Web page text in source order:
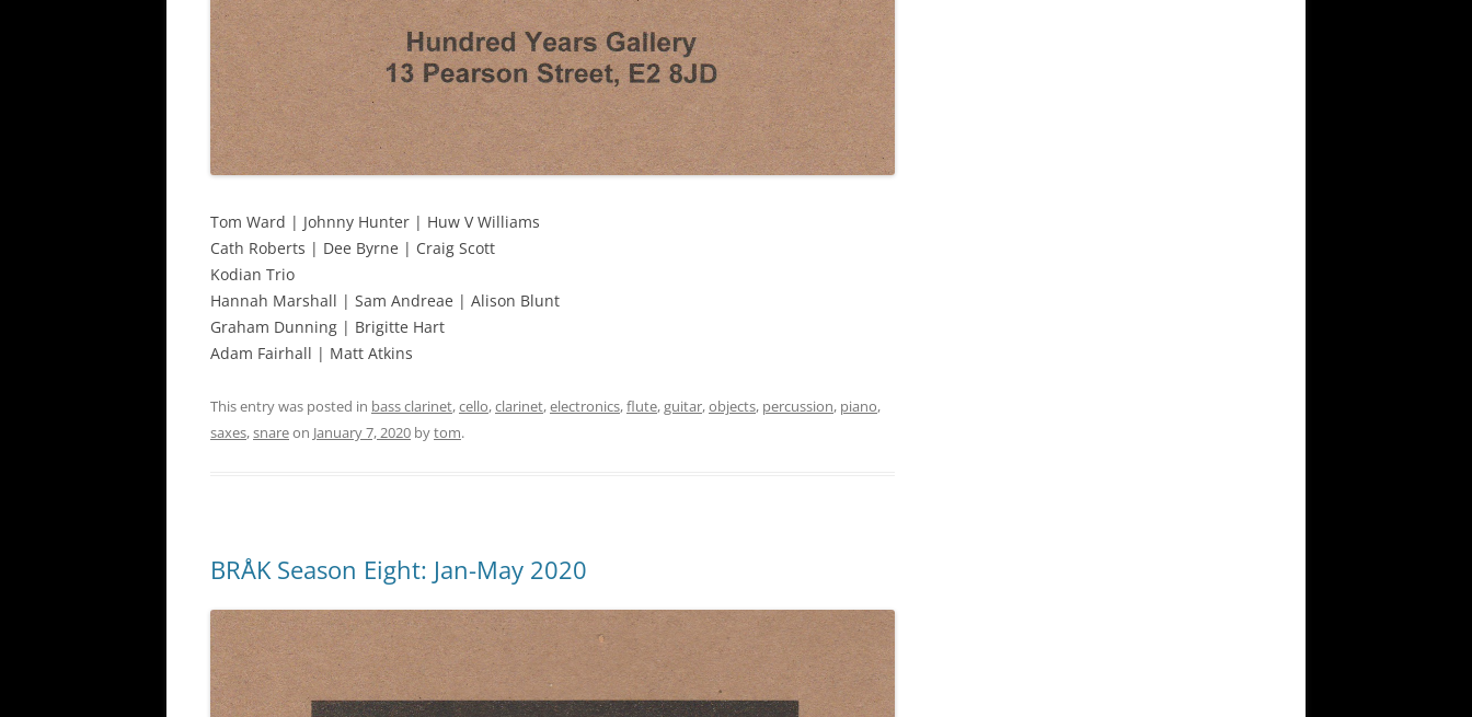
Tom Ward | Johnny Hunter | Huw V Williams
Cath Roberts | Dee Byrne | Craig Scott
Kodian Trio
Hannah Marshall | Sam Andreae | Alison Blunt
Graham Dunning | Brigitte Hart
Adam Fairhall | Matt Atkins
This entry was posted in bass clarinet,cello,clarinet,electronics,flute,guitar,objects, percussion, piano,
saxes,snareon January 7, 2020 bytom.
BRÅK Season Eight: Jan-May 2020